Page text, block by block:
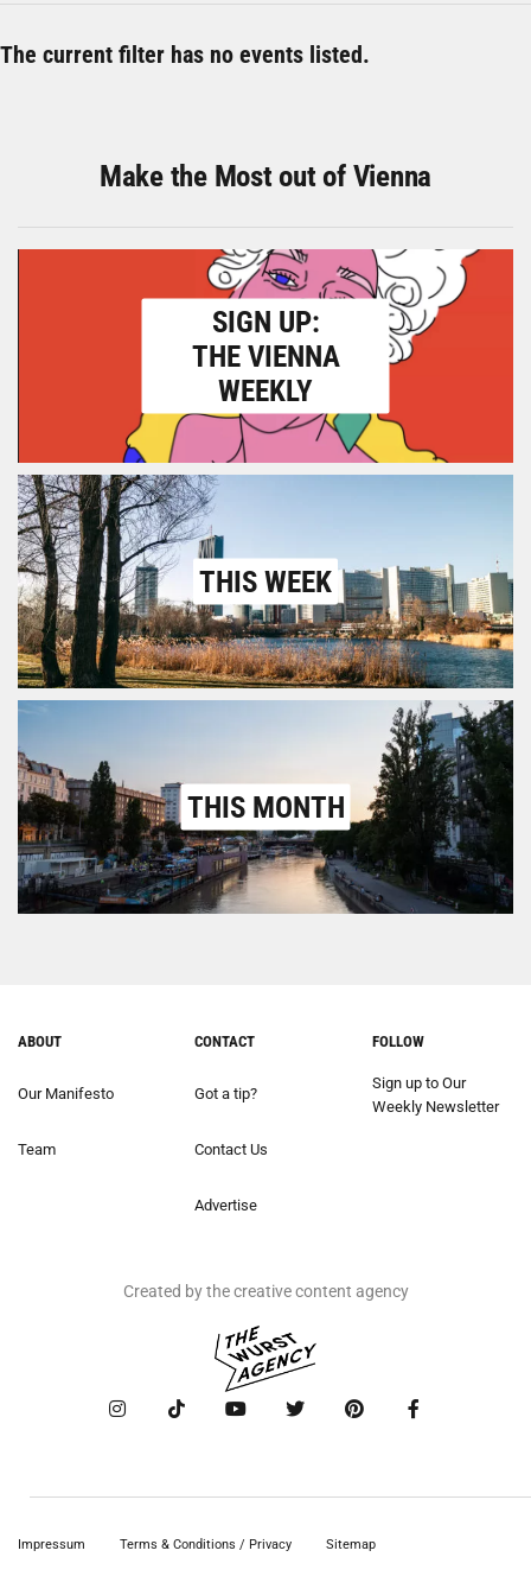
The current filter has no events listed.
Make the Most out of Vienna
SIGN UP:
THE VIENNA
WEEKLY
THIS WEEK
THIS MONTH
ABOUT
Our Manifesto
Team
CONTACT
Got a tip?
Contact Us
Advertise
FOLLOW
Sign up to Our
Weekly Newsletter
Created by the creative content agency
Impressum Terms & Conditions / Privacy Sitemap